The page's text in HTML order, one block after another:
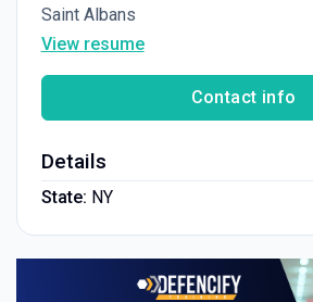
Saint Albans
View resume
Contact info
Details
State: NY